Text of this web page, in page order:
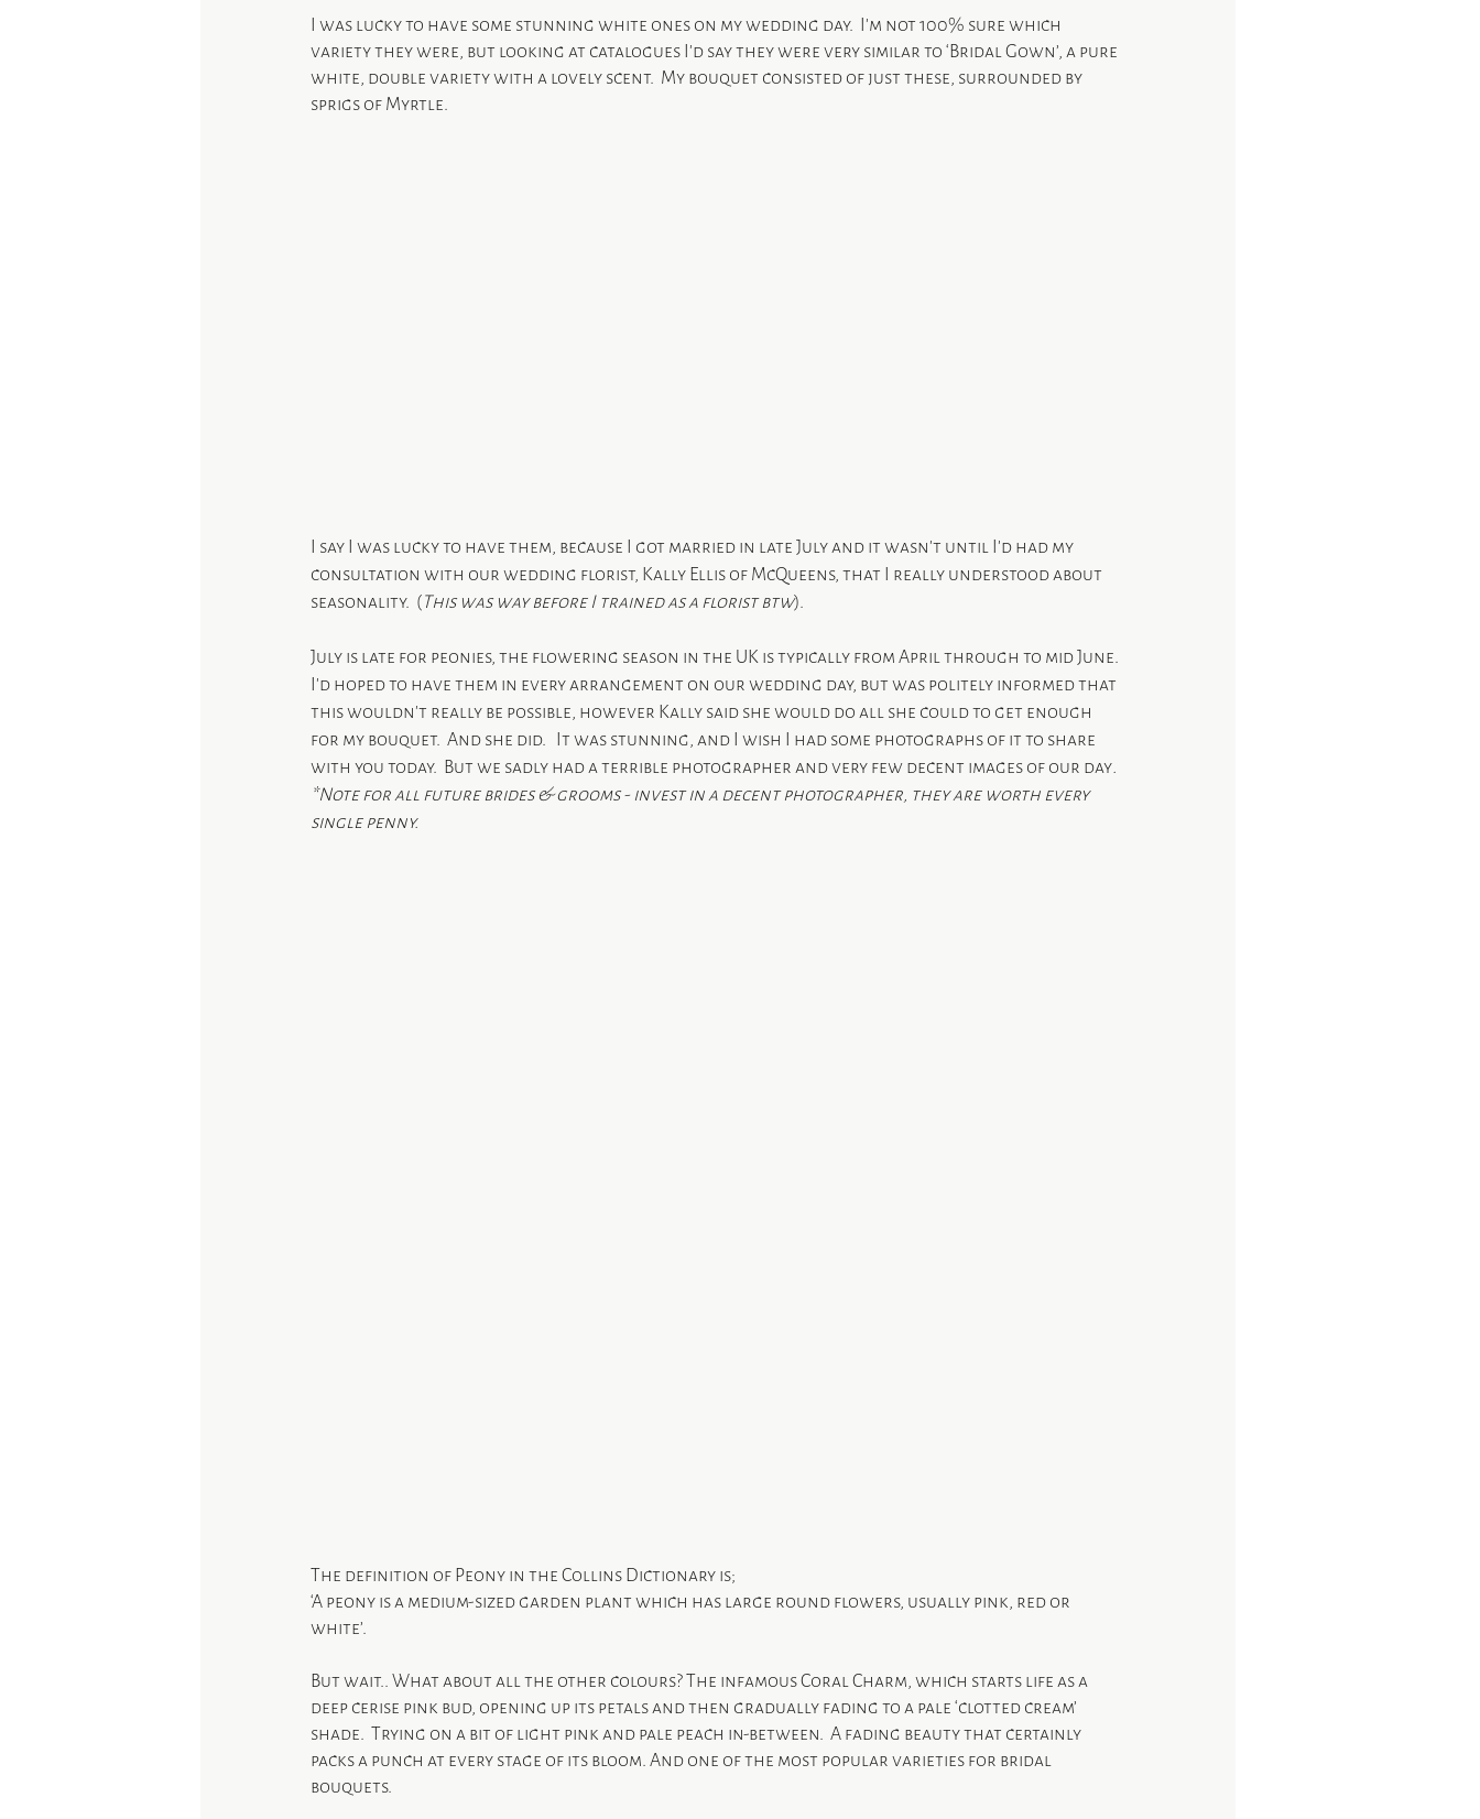
I was lucky to have some stunning white ones on my wedding day.  I’m not 100% sure which
variety they were, but looking at catalogues I’d say they were very similar to ‘Bridal Gown’, a pure
white, double variety with a lovely scent.  My bouquet consisted of just these, surrounded by
sprigs of Myrtle.
I say I was lucky to have them, because I got married in late July and it wasn’t until I’d had my
consultation with our wedding florist, Kally Ellis of McQueens, that I really understood about
seasonality.  (This was way before I trained as a florist btw).
July is late for peonies, the flowering season in the UK is typically from April through to mid June.
I’d hoped to have them in every arrangement on our wedding day, but was politely informed that
this wouldn’t really be possible, however Kally said she would do all she could to get enough
for my bouquet.  And she did.   It was stunning, and I wish I had some photographs of it to share
with you today.  But we sadly had a terrible photographer and very few decent images of our day.
*Note for all future brides & grooms - invest in a decent photographer, they are worth every
single penny.
The definition of Peony in the Collins Dictionary is;
‘A peony is a medium-sized garden plant which has large round flowers, usually pink, red or
white’.
But wait.. What about all the other colours? The infamous Coral Charm, which starts life as a
deep cerise pink bud, opening up its petals and then gradually fading to a pale ‘clotted cream’
shade.  Trying on a bit of light pink and pale peach in-between.  A fading beauty that certainly
packs a punch at every stage of its bloom. And one of the most popular varieties for bridal
bouquets.